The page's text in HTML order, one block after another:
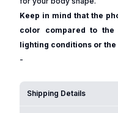
Keep in mind that the
color compared to
lighting conditions or
-
Shipping Details